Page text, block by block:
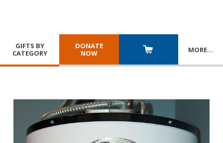
GIFTS BY
CATEGORY
DONATE
NOW
MORE…